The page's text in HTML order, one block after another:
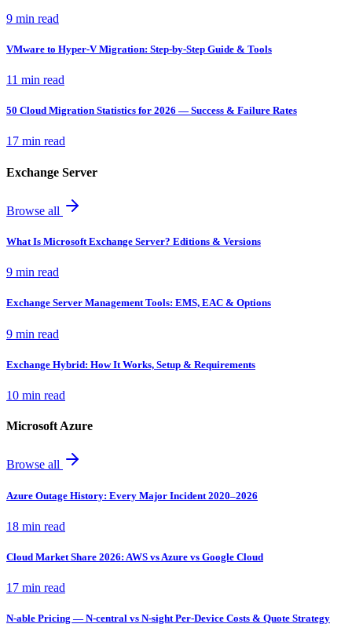
9 min read
VMware to Hyper-V Migration: Step-by-Step Guide & Tools
11 min read
50 Cloud Migration Statistics for 2026 — Success & Failure Rates
17 min read
Exchange Server
Browse all
What Is Microsoft Exchange Server? Editions & Versions
9 min read
Exchange Server Management Tools: EMS, EAC & Options
9 min read
Exchange Hybrid: How It Works, Setup & Requirements
10 min read
Microsoft Azure
Browse all
Azure Outage History: Every Major Incident 2020–2026
18 min read
Cloud Market Share 2026: AWS vs Azure vs Google Cloud
17 min read
N-able Pricing — N-central vs N-sight Per-Device Costs & Quote Strategy